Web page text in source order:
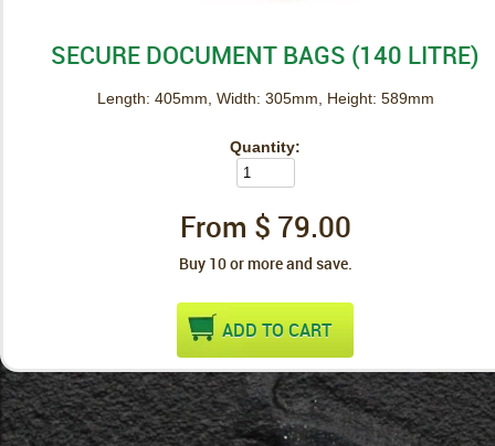
SECURE DOCUMENT BAGS (140 LITRE)
Length: 405mm, Width: 305mm, Height: 589mm
Quantity:
From $ 79.00
Buy 10 or more and save.
ADD TO CART